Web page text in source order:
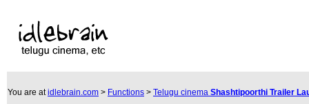
You are atidlebrain.com > Functions > Telugu cinema Shashtipoorthi Trailer